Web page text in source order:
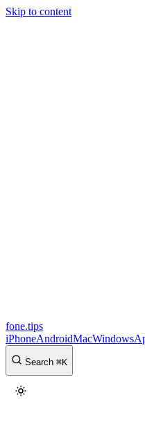
Skip to content
fone.tips
iPhoneAndroidMacWindows
Search ⌘K